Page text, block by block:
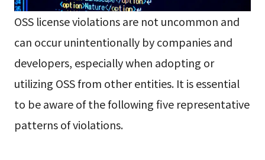
OSS license violations are not uncommon and
can occur unintentionally by companies and
developers, especially when adopting or
utilizing OSS from other entities. It is essential
to be aware of the following five representative
patterns of violations.